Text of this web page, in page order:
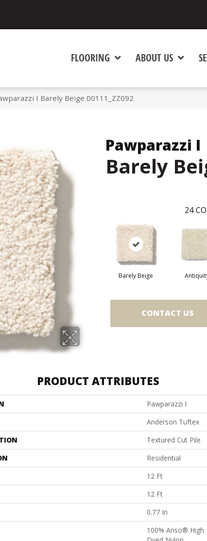
FLOORING ABOUT US
I Barely Beige 00111_ZZ092
Pawparazzi I
Barely
24
Barely Beige
CONTACT US
PRODUCT ATTRIBUTES
Pawparazzi I
Anderson Tuftex
Textured Cut Pile
Residential
12 Ft
12 Ft
0.77 In
100% Anso® High